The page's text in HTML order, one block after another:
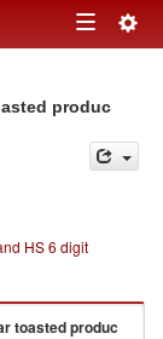
Toggle
produc
HS 6 digit
toasted produc